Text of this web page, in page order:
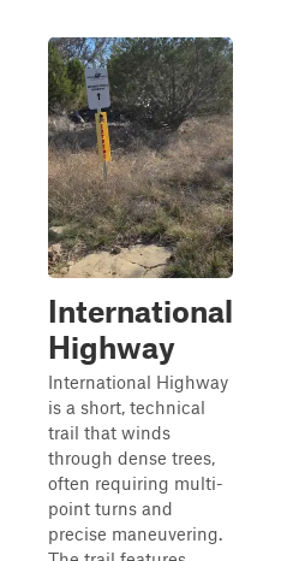
International
Highway
International Highway
is a short, technical
trail that winds
through dense trees,
often requiring multi-
point turns and
precise maneuvering.